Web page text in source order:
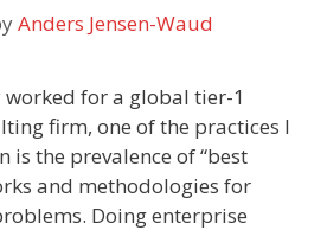
Anders Jensen-Waud
for a global tier-1
firm, one of the practices I
is the prevalence of “best
and methodologies for
Doing enterprise